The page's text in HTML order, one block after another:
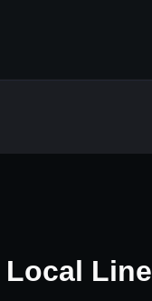
Line